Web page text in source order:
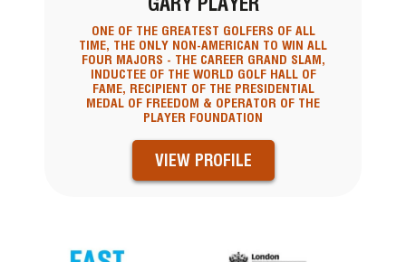
ONE OF THE GREATEST GOLFERS OF ALL
TIME, THE ONLY NON-AMERICAN TO WIN ALL
FOUR MAJORS - THE CAREER GRAND SLAM,
INDUCTEE OF THE WORLD GOLF HALL OF
FAME, RECIPIENT OF THE PRESIDENTIAL
MEDAL OF FREEDOM & OPERATOR OF THE
PLAYER FOUNDATION
VIEW PROFILE